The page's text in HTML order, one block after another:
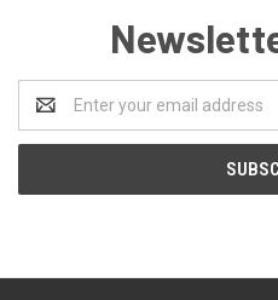
Address